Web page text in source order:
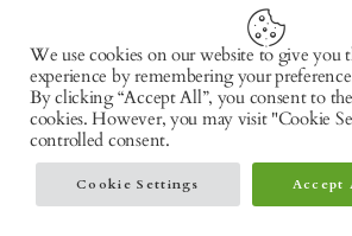
MARCH 9, 2022
Pack your bags as the Sonar
returns post-pandemic at Lisbon
We use cookies on our website to give you
experience by remembering your
By clicking “Accept All”, you consent to
cookies. However, you may visit "Cookie
controlled consent.
Cookie Settings Accept